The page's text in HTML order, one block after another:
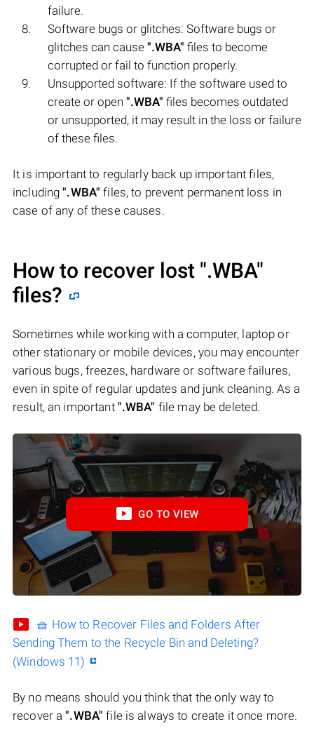
failure.
Software bugs or glitches: Software bugs or
glitches can cause ".WBA" files to become
corrupted or fail to function properly.
Unsupported software: If the software used to
create or open ".WBA" files becomes outdated
or unsupported, it may result in the loss or failure
of these files.
It is important to regularly back up important files,
including".WBA" files, to prevent permanent loss in
case of any of these causes.
How to recover lost ".WBA"
files?
Sometimes while working with a computer, laptop or
other stationary or mobile devices, you may encounter
various bugs, freezes, hardware or software failures,
even in spite of regular updates and junk cleaning. As a
result, an important ".WBA" file may be deleted.
GO TO VIEW
🧺 How to Recover Files and Folders After
Sending Them to the Recycle Bin and Deleting?
(Windows 11)
By no means should you think that the only way to
recover a".WBA" file is always to create it once more.